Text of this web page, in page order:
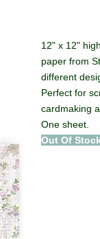
12" x 12"
paper from
different
Perfect for
cardmaking
One sheet.
Out Of